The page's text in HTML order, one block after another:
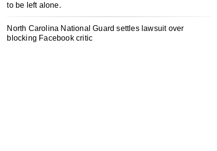
to be left alone.
North Carolina National Guard settles lawsuit over
blocking Facebook critic